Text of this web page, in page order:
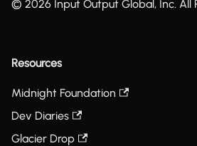
© 2026 Input Output Global, Inc. All
Resources
Midnight Foundation
Dev Diaries
Glacier Drop